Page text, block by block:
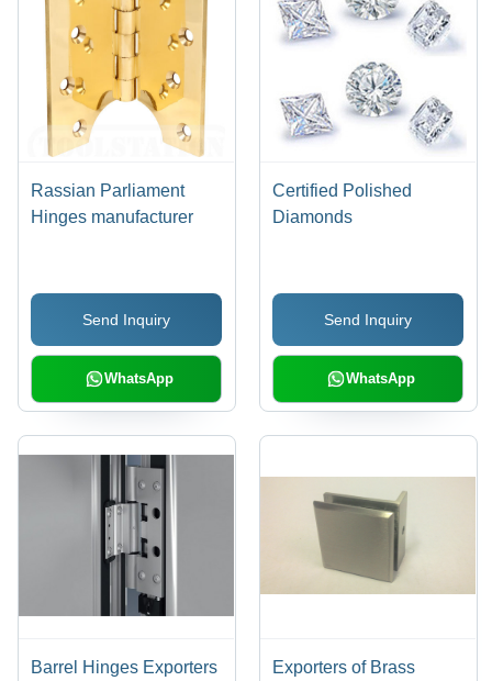
Rassian Parliament
Hinges manufacturer
Send Inquiry
WhatsApp
Certified Polished
Diamonds
Send Inquiry
WhatsApp
Barrel Hinges Exporters
Exporters of Brass